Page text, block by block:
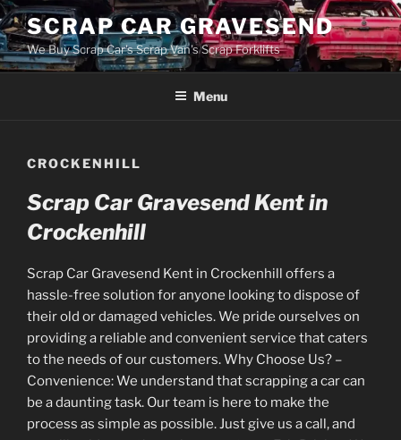
Skip
to
content
SCRAP CAR GRAVESEND
We Buy Scrap Car's Scrap Van's Scrap Forklifts
Menu
CROCKENHILL
Scrap Car Gravesend Kent in
Crockenhill
Scrap Car Gravesend Kent in Crockenhill offers a
hassle-free solution for anyone looking to dispose of
their old or damaged vehicles. We pride ourselves on
providing a reliable and convenient service that caters
to the needs of our customers. Why Choose Us? –
Convenience: We understand that scrapping a car can
be a daunting task. Our team is here to make the
process as simple as possible. Just give us a call, and